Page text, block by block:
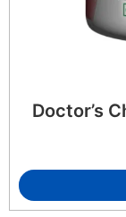
Doctor’s